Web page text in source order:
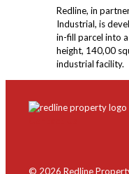
Redline, in
Industrial, is
in-fill parcel into
height, 140,00
industrial facility.
© 2026 Redline